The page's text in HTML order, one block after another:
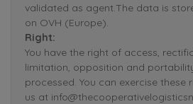
validated as agent.The data is
on OVH (Europe).
Right:
You have the right of access,
limitation, opposition and
processed. You can exercise
us at